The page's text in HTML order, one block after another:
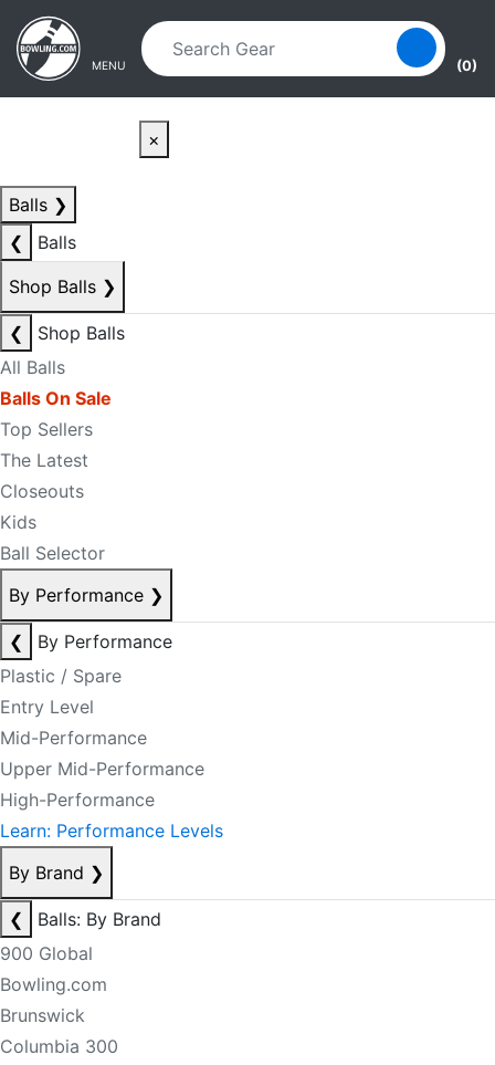
Skip to main content
Skip to navigation
MENU (0)
×
Balls ❯
❮
Balls
Shop Balls ❯
❮
Shop Balls
All Balls
Balls On Sale
Top Sellers
The Latest
Closeouts
Kids
Ball Selector
By Performance ❯
❮
By Performance
Plastic / Spare
Entry Level
Mid-Performance
Upper Mid-Performance
High-Performance
Learn: Performance Levels
By Brand ❯
❮
Balls: By Brand
900 Global
Bowling.com
Brunswick
Columbia 300